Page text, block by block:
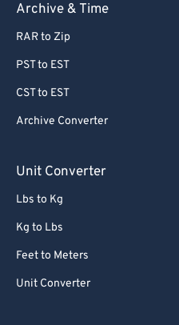
Archive & Time
RAR to Zip
PST to EST
CST to EST
Archive Converter
Unit Converter
Lbs to Kg
Kg to Lbs
Feet to Meters
Unit Converter